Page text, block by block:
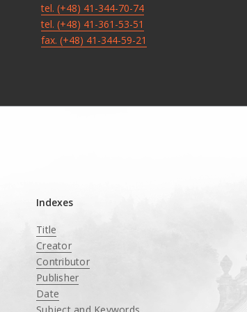
tel. (+48) 41-344-70-74
tel. (+48) 41-361-53-51
fax. (+48) 41-344-59-21
Indexes
Title
Creator
Contributor
Publisher
Date